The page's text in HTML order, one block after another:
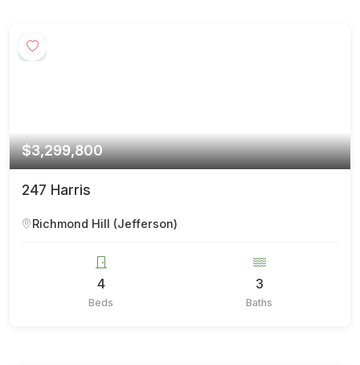
$3,299,800
247 Harris
Richmond Hill (Jefferson)
4
Beds
3
Baths